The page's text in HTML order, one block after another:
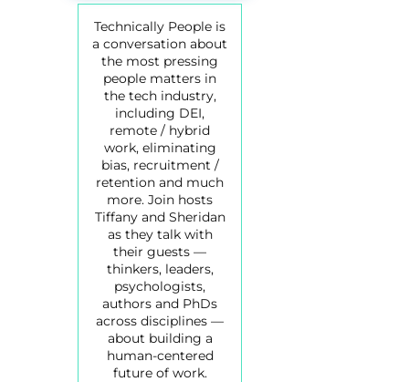
Technically People is
a conversation about
the most pressing
people matters in
the tech industry,
including DEI,
remote / hybrid
work, eliminating
bias, recruitment /
retention and much
more. Join hosts
Tiffany and Sheridan
as they talk with
their guests —
thinkers, leaders,
psychologists,
authors and PhDs
across disciplines —
about building a
human-centered
future of work.